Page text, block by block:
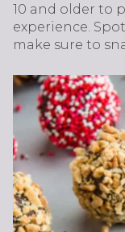
10 and older to
experience.
make sure to